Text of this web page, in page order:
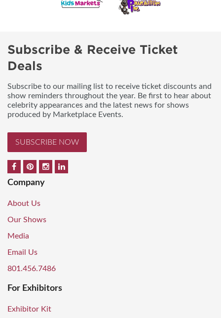
Subscribe & Receive Ticket
Deals
Subscribe to our mailing list to receive ticket discounts and
show reminders throughout the year. Be first to hear about
celebrity appearances and the latest news for shows
produced by Marketplace Events.
SUBSCRIBE NOW
Company
About Us
Our Shows
Media
Email Us
801.456.7486
For Exhibitors
Exhibitor Kit